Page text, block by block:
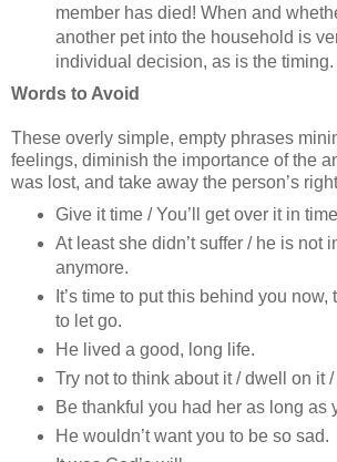
member has died! When and
another pet into the household is
individual decision, as is the timing.
Words to Avoid
These overly simple, empty phrases
feelings, diminish the importance of the
was lost, and take away the person’s
Give it time / You’ll get over it in
At least she didn’t suffer / he is not
anymore.
It’s time to put this behind you now,
to let go.
He lived a good, long life.
Try not to think about it / dwell on it
Be thankful you had her as long as
He wouldn’t want you to be so sad.